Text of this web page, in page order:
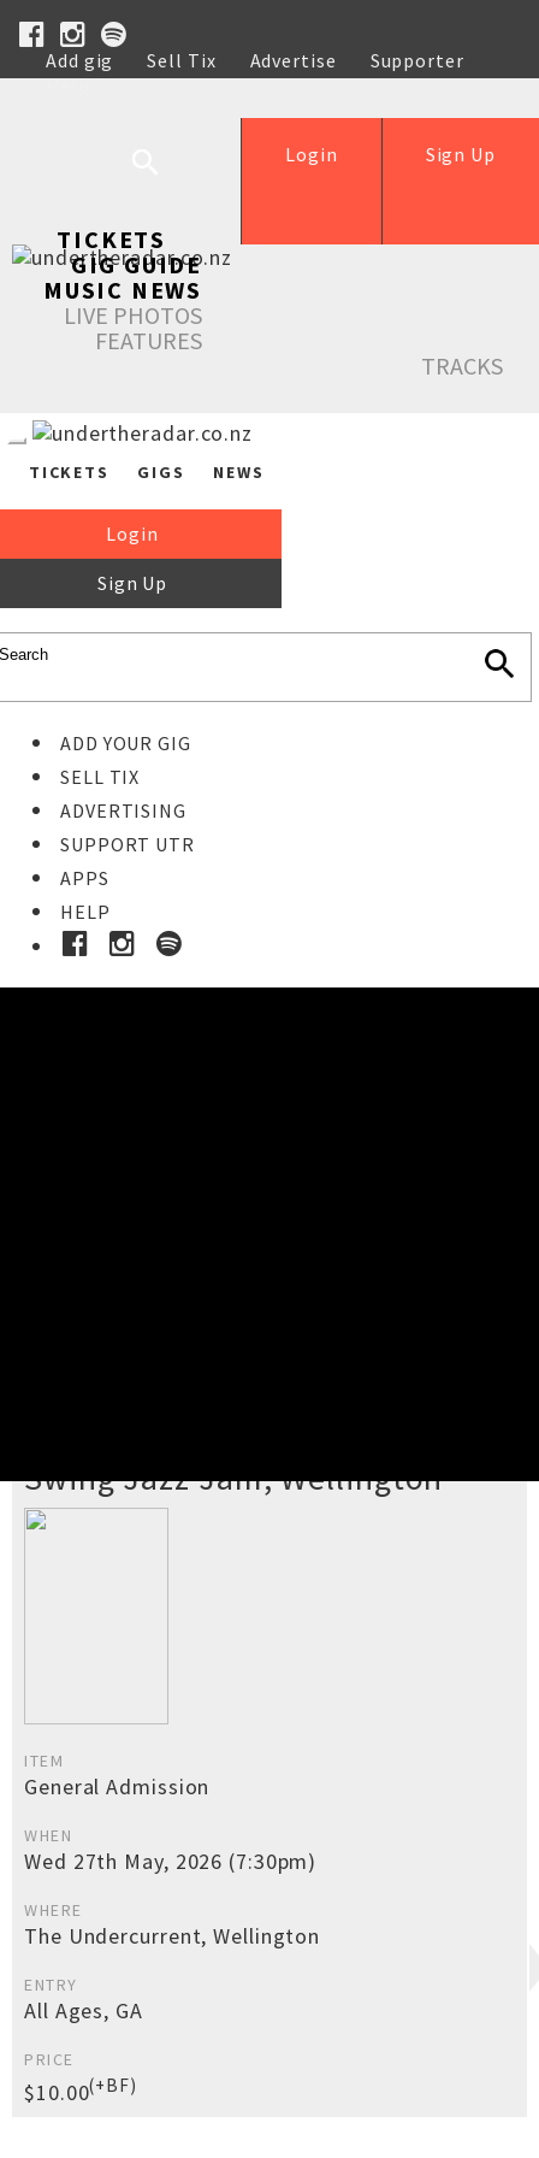
Add gig Sell Tix Advertise
Supporter
Help
Sign Up
Login
TICKETS
GIG GUIDE
MUSIC NEWS
LIVE PHOTOS
FEATURES
TRACKS
TICKETS GIGS NEWS
Login
Sign Up
ADD YOUR GIG
SELL TIX
ADVERTISING
SUPPORT UTR
APPS
HELP
Swing Jazz Jam, Wellington
ITEM
General Admission
WHEN
Wed 27th May, 2026 (7:30pm)
WHERE
The Undercurrent, Wellington
ENTRY
All Ages, GA
PRICE
$10.00(+BF)